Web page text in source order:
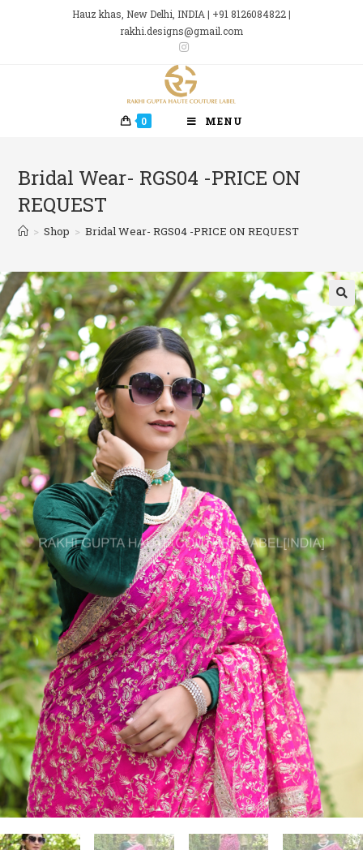
Hauz khas, New Delhi, INDIA | +91 8126084822 |
rakhi.designs@gmail.com
0 MENU
Bridal Wear- RGS04 -PRICE ON
REQUEST
> Shop > Bridal Wear- RGS04 -PRICE ON REQUEST